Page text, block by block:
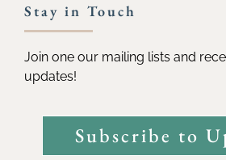
Stay in Touch
Join one our mailing lists and
updates!
Subscribe to